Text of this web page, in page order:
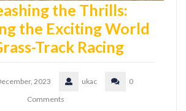
the Thrills:
the Exciting World
Track Racing
2023 ukac
0
Comments